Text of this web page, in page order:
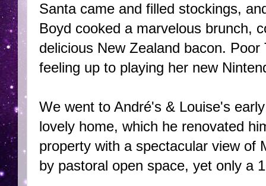
Santa came and filled stockings,
Boyd cooked a marvelous brunch,
delicious New Zealand bacon.
feeling up to playing her new
We went to André's & Louise's
lovely home, which he renovated
property with a spectacular view of
by pastoral open space, yet only a